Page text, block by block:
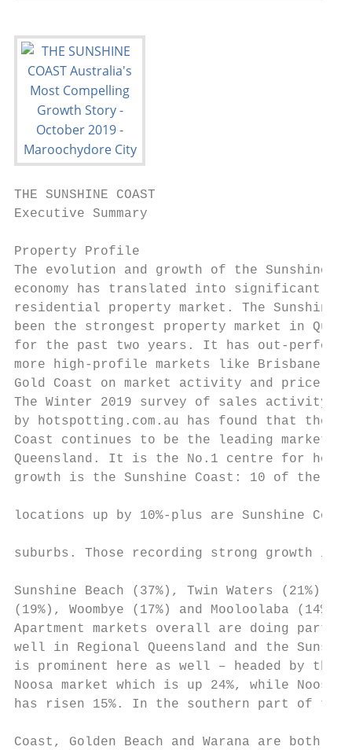
THE SUNSHINE COAST
Executive Summary
Property Profile
The evolution and growth of the Sunshine
economy has translated into significant
residential property market. The
been the strongest property market in
for the past two years. It has out-
more high-profile markets like Brisbane
Gold Coast on market activity and price
The Winter 2019 survey of sales activity
by hotspotting.com.au has found that
Coast continues to be the leading
Queensland. It is the No.1 centre for
growth is the Sunshine Coast: 10 of the 21
locations up by 10%-plus are Sunshine Coast
suburbs. Those recording strong growth
Sunshine Beach (37%), Twin Waters (21%),
(19%), Woombye (17%) and Mooloolaba
Apartment markets overall are doing
well in Regional Queensland and the
is prominent here as well – headed by
Noosa market which is up 24%, while
has risen 15%. In the southern part of the
Coast, Golden Beach and Warana are both up